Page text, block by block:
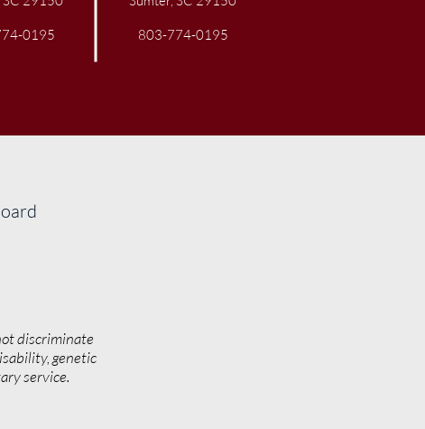
0195
803-774-0195
discriminate
genetic
service.